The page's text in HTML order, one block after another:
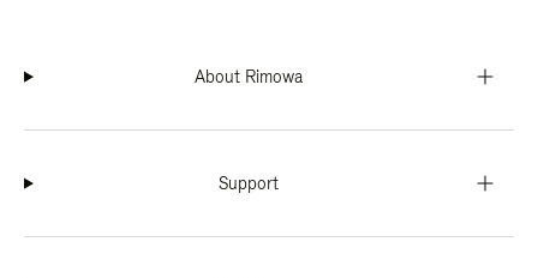
About Rimowa
Support